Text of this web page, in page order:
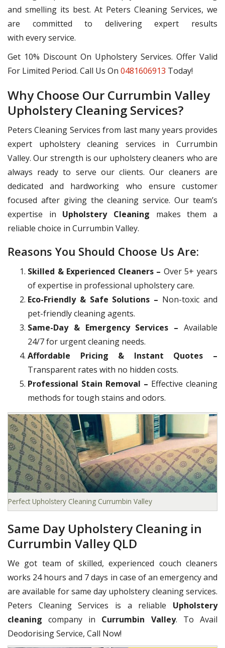
and smelling its best. At Peters Cleaning Services, we
are committed to delivering expert results
with every service.
Get 10% Discount On Upholstery Services. Offer Valid
For Limited Period. Call Us On 0481606913 Today!
Why Choose Our Currumbin Valley
Upholstery Cleaning Services?
Peters Cleaning Services from last many years provides
expert upholstery cleaning services in Currumbin
Valley. Our strength is our upholstery cleaners who are
always ready to serve our clients. Our cleaners are
dedicated and hardworking who ensure customer
focused after giving the cleaning service. Our team’s
expertise in Upholstery Cleaning makes them a
reliable choice in Currumbin Valley.
Reasons You Should Choose Us Are:
Skilled & Experienced Cleaners – Over 5+ years
of expertise in professional upholstery care.
Eco-Friendly & Safe Solutions – Non-toxic and
pet-friendly cleaning agents.
Same-Day & Emergency Services – Available
24/7 for urgent cleaning needs.
Affordable Pricing & Instant Quotes –
Transparent rates with no hidden costs.
Professional Stain Removal – Effective cleaning
methods for tough stains and odors.
Perfect Upholstery Cleaning Currumbin Valley
Same Day Upholstery Cleaning in
Currumbin Valley QLD
We got team of skilled, experienced couch cleaners
works 24 hours and 7 days in case of an emergency and
are available for same day upholstery cleaning services.
Peters Cleaning Services is a reliable Upholstery
cleaning company in Currumbin Valley. To Avail
Deodorising Service, Call Now!